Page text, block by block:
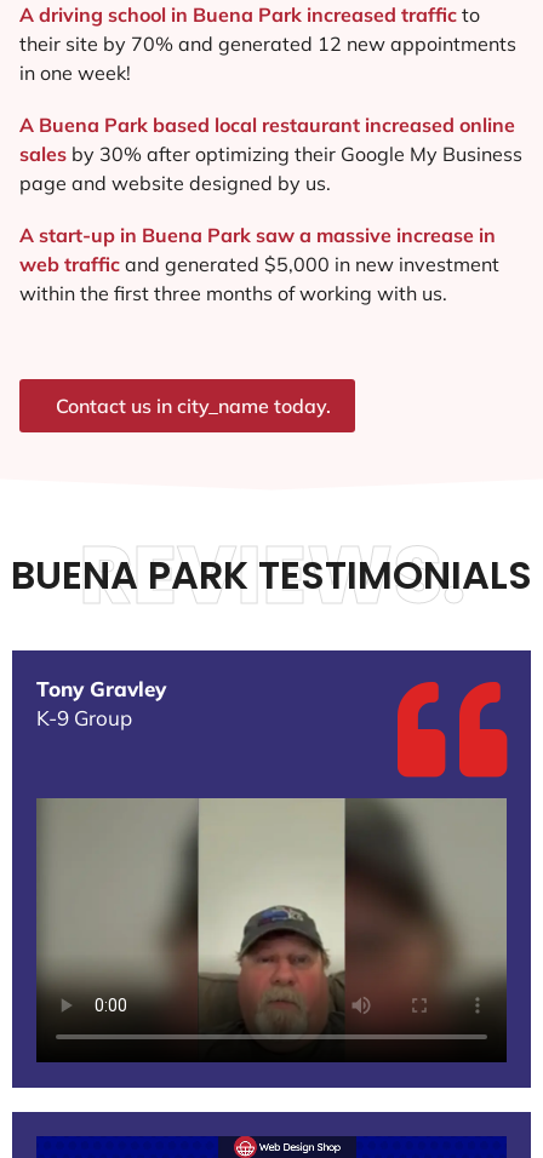
A driving school in Buena Park increased traffic to
their site by 70% and generated 12 new appointments
in one week!
A Buena Park based local restaurant increased online
sales by 30% after optimizing their Google My Business
page and website designed by us.
A start-up in Buena Park saw a massive increase in
web traffic and generated $5,000 in new investment
within the first three months of working with us.
Contact us in city_name today.
BUENA PARK TESTIMONIALS
REVIEWS.
Tony Gravley
K-9 Group